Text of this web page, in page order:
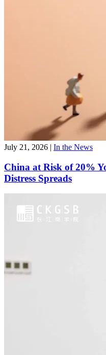
July 21, 2026 | In the News
China at Risk of 20%
Distress Spreads